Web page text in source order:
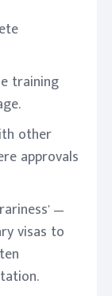
training
other
approvals
—
visas to